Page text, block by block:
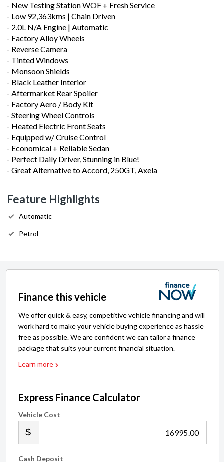
- New Testing Station WOF + Fresh Service
- Low 92,363kms | Chain Driven
- 2.0L N/A Engine | Automatic
- Factory Alloy Wheels
- Reverse Camera
- Tinted Windows
- Monsoon Shields
- Black Leather Interior
- Aftermarket Rear Spoiler
- Factory Aero / Body Kit
- Steering Wheel Controls
- Heated Electric Front Seats
- Equipped w/ Cruise Control
- Economical + Reliable Sedan
- Perfect Daily Driver, Stunning in Blue!
- Great Alternative to Accord, 250GT, Axela
Feature Highlights
Automatic
Petrol
Finance this vehicle
We offer quick & easy, competitive vehicle financing and will
work hard to make your vehicle buying experience as hassle
free as possible. We are confident we can tailor a finance
package that suits your current financial situation.
Learn more
Express Finance Calculator
Vehicle Cost
.00
Cash Deposit